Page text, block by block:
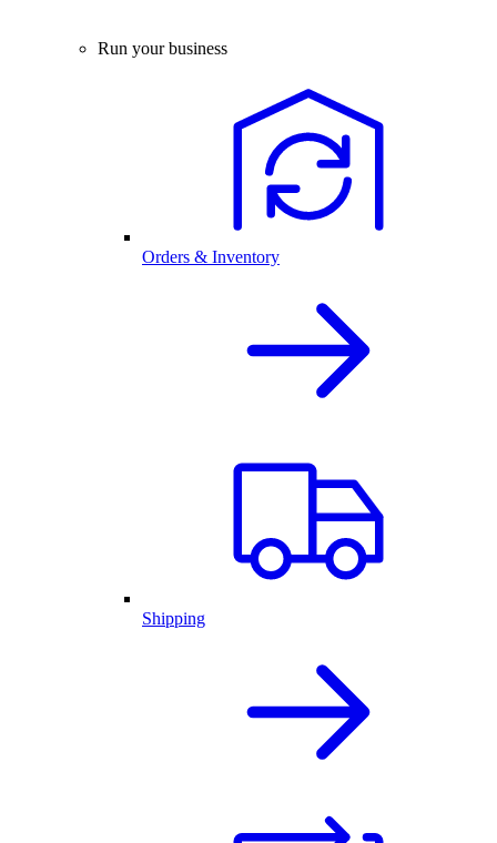
Run your business
Orders & Inventory
Shipping